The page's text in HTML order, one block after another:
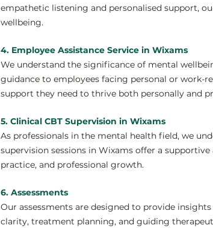
empathetic listening and personalised support,
wellbeing.
4. Employee Assistance Service in Wixams
We understand the significance of mental
guidance to employees facing personal or work-
support they need to thrive both personally and
5. Clinical CBT Supervision in Wixams
As professionals in the mental health field, we
supervision sessions in Wixams offer a
practice, and professional growth.
6. Assessments
Our assessments are designed to provide
clarity, treatment planning, and guiding